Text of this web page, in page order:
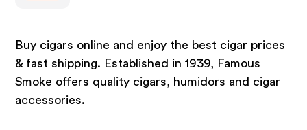
Buy cigars online and enjoy the best cigar prices
& fast shipping. Established in 1939, Famous
Smoke offers quality cigars, humidors and cigar
accessories.